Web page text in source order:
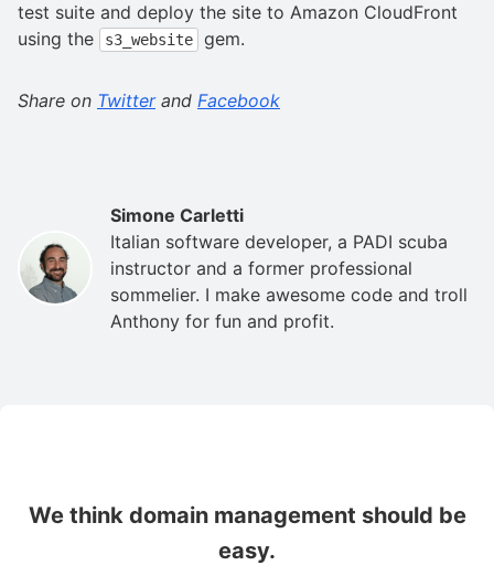
test suite and deploy the site to Amazon CloudFront
using the
s3_website gem.
Share on Twitterand Facebook
Simone Carletti
Italian software developer, a PADI scuba
instructor and a former professional
sommelier. I make awesome code and troll
Anthony for fun and profit.
We think domain management should be
easy.